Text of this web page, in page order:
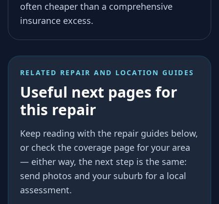
often cheaper than a comprehensive
insurance excess.
RELATED REPAIR AND LOCATION GUIDES
Useful next pages for
this repair
Keep reading with the repair guides below,
or check the coverage page for your area
— either way, the next step is the same:
send photos and your suburb for a local
assessment.